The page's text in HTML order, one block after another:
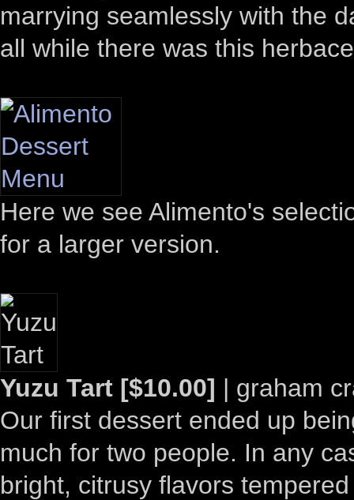
marrying seamlessly with the
all while there was this
Here we see Alimento's
for a larger version.
Yuzu Tart [$10.00] | graham
Our first dessert ended up
much for two people. In any
bright, citrusy flavors